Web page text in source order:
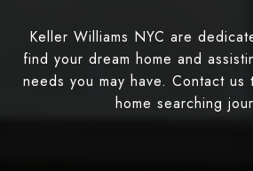
Keller Williams NYC are
find your dream home and
needs you may have. Contact
home searching